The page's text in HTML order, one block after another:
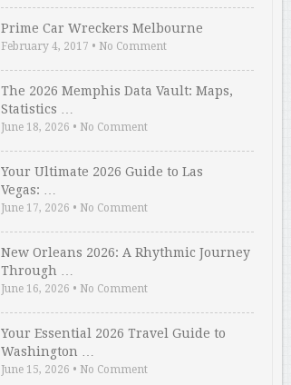
Prime Car Wreckers Melbourne
February 4, 2017 • No Comment
The 2026 Memphis Data Vault: Maps,
Statistics …
June 18, 2026 • No Comment
Your Ultimate 2026 Guide to Las
Vegas: …
June 17, 2026 • No Comment
New Orleans 2026: A Rhythmic Journey
Through …
June 16, 2026 • No Comment
Your Essential 2026 Travel Guide to
Washington …
June 15, 2026 • No Comment